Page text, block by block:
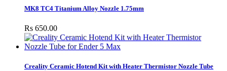
MK8 TC4 Titanium Alloy Nozzle 1.75mm
Rs 650.00
Creality Ceramic Hotend Kit with Heater Thermistor Nozzle Tube